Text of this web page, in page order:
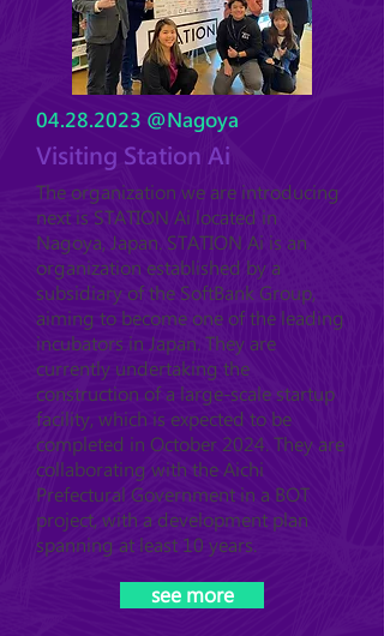
04.28.2023 @Nagoya
Visiting Station Ai
The organization we are introducing
next is STATION Ai located in
Nagoya, Japan. STATION Ai is an
organization established by a
subsidiary of the SoftBank Group,
aiming to become one of the leading
incubators in Japan. They are
currently undertaking the
construction of a large-scale startup
facility, which is expected to be
completed in October 2024. They are
collaborating with the Aichi
Prefectural Government in a BOT
project, with a development plan
spanning at least 10 years.
see more